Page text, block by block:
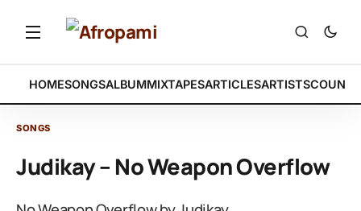
HOMESONGSALBUMMIXTAPESARTICLESARTISTS
SONGS
Judikay – No Weapon Overflow